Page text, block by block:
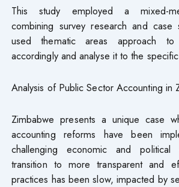
This study employed a mixed-
combining survey research and case
used thematic areas approach
accordingly and analyse it to the
Analysis of Public Sector Accounting in
Zimbabwe presents a unique case
accounting reforms have been
challenging economic and political
transition to more transparent and
practices has been slow, impacted by